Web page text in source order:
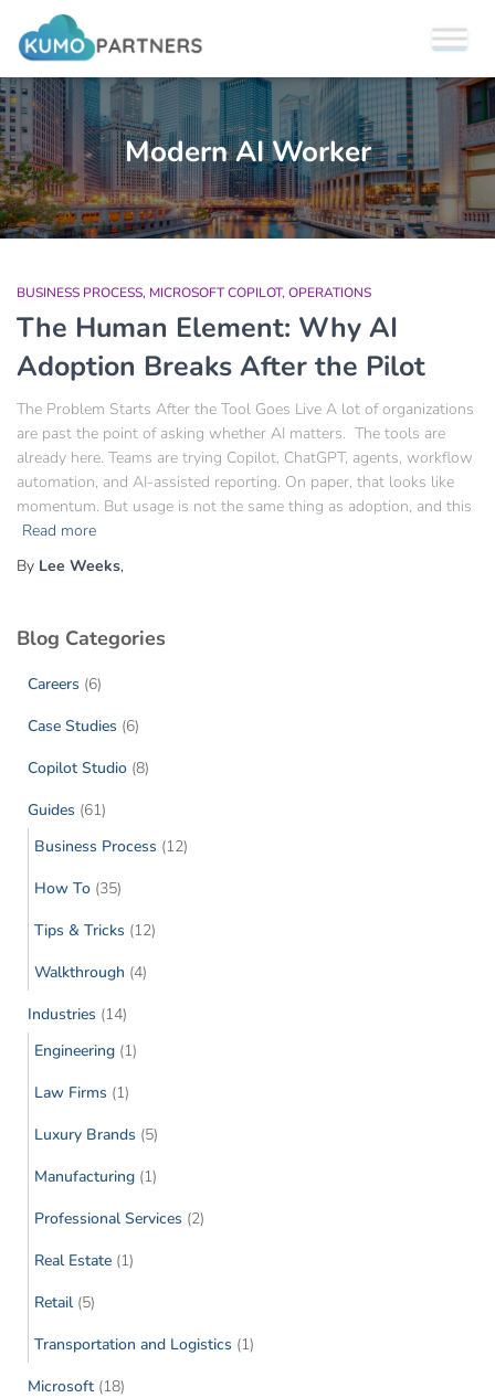
Modern AI Worker
BUSINESS PROCESS MICROSOFT COPILOT OPERATIONS
The Human Element: Why AI
Adoption Breaks After the Pilot
The Problem Starts After the Tool Goes Live A lot of organizations
are past the point of asking whether AI matters. The tools are
already here. Teams are trying Copilot, ChatGPT, agents, workflow
automation, and AI-assisted reporting. On paper, that looks like
momentum. But usage is not the same thing as adoption, and this
Read more
By Lee Weeks,
Blog Categories
Careers (6)
Case Studies (6)
Copilot Studio (8)
Guides (61)
Business Process (12)
How To (35)
Tips & Tricks (12)
Walkthrough (4)
Industries (14)
Engineering (1)
Law Firms (1)
Luxury Brands (5)
Manufacturing (1)
Professional Services (2)
Real Estate (1)
Retail (5)
Transportation and Logistics (1)
Microsoft (18)